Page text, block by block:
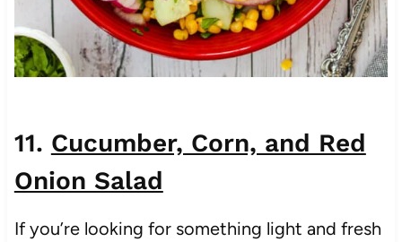
11. Cucumber, Corn, and Red
Onion Salad
If you’re looking for something light and fresh